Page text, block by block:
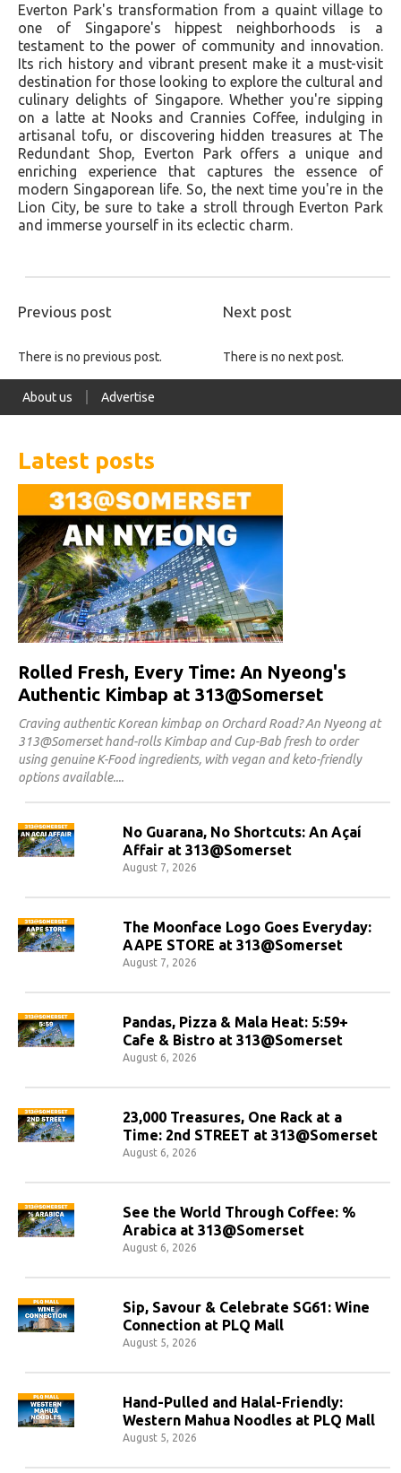
Everton Park's transformation from a quaint village to
one of Singapore's hippest neighborhoods is a
testament to the power of community and innovation.
Its rich history and vibrant present make it a must-visit
destination for those looking to explore the cultural and
culinary delights of Singapore. Whether you're sipping
on a latte at Nooks and Crannies Coffee, indulging in
artisanal tofu, or discovering hidden treasures at The
Redundant Shop, Everton Park offers a unique and
enriching experience that captures the essence of
modern Singaporean life. So, the next time you're in the
Lion City, be sure to take a stroll through Everton Park
and immerse yourself in its eclectic charm.
Previous post Next post
There is no previous post. There is no next post.
About us Advertise
Latest posts
Rolled Fresh, Every Time: An Nyeong's
Authentic Kimbap at 313@Somerset
Craving authentic Korean kimbap on Orchard Road? An Nyeong at
313@Somerset hand-rolls Kimbap and Cup-Bab fresh to order
using genuine K-Food ingredients, with vegan and keto-friendly
options available.
No Guarana, No Shortcuts: An Açaí
Affair at 313@Somerset
August 7, 2026
The Moonface Logo Goes Everyday:
AAPE STORE at 313@Somerset
August 7, 2026
Pandas, Pizza & Mala Heat: 5:59+
Cafe & Bistro at 313@Somerset
August 6, 2026
23,000 Treasures, One Rack at a
Time: 2nd STREET at 313@Somerset
August 6, 2026
See the World Through Coffee: %
Arabica at 313@Somerset
August 6, 2026
Sip, Savour & Celebrate SG61: Wine
Connection at PLQ Mall
August 5, 2026
Hand-Pulled and Halal-Friendly:
Western Mahua Noodles at PLQ Mall
August 5, 2026